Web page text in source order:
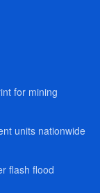
for mining
units nationwide
flash flood